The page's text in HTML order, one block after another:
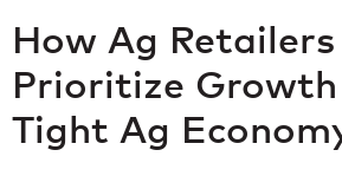
How Ag
Prioritize
Tight Ag